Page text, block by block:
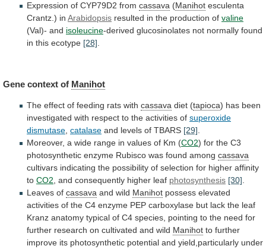
Expression of CYP79D2 from cassava (Manihot esculenta
Crantz.) in Arabidopsis resulted in the production of valine
(Val)- and isoleucine-derived glucosinolates not normally found
in this ecotype [28].
Gene context of Manihot
The effect of feeding rats with cassava diet (tapioca) has been
investigated with respect to the activities of superoxide
dismutase catalase and levels of TBARS [29]
Moreover, a wide range in values of Km (CO2) for the C3
photosynthetic enzyme Rubisco was found among cassava
cultivars indicating the possibility of selection for higher affinity
to CO2 , and consequently higher leaf photosynthesis [30]
Leaves of cassava and wild Manihot possess elevated
activities of the C4 enzyme PEP carboxylase but lack the leaf
Kranz anatomy typical of C4 species, pointing to the need for
further research on cultivated and wild Manihot to further
improve its photosynthetic potential and yield,particularly under